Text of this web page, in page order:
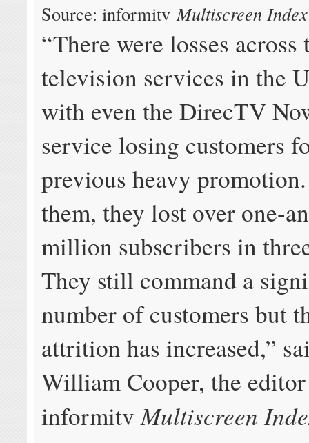
Source: informitv Multiscreen Index
“There were losses
television services in the
with even the DirecTV
service losing customers
previous heavy
them, they lost over one-
million subscribers in
They still command a
number of customers but
attrition has increased,”
William Cooper, the
informitvMultiscreen